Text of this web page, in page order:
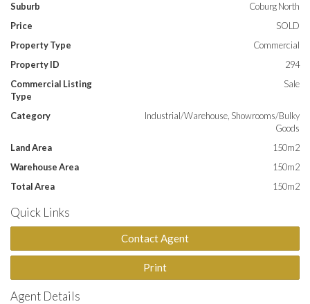
**NOTE: ALL EMAIL ENQUIRIES MUST CONTAIN A PHONE
NUMBER**
Suburb
Coburg North
Price
SOLD
Property Type
Commercial
Property ID
294
Commercial Listing
Type
Sale
Category
Industrial/Warehouse, Showrooms/Bulky
Goods
Land Area
150m2
Warehouse Area
150m2
Total Area
150m2
Quick Links
Contact Agent
Print
Agent Details